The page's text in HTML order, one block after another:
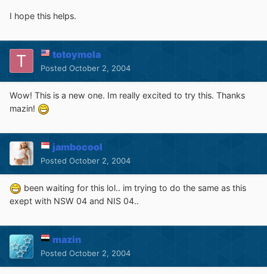
I hope this helps.
totoymola
Posted October 2, 2004
Wow! This is a new one. Im really excited to try this. Thanks
mazin!
jambocool
Posted October 2, 2004
been waiting for this lol.. im trying to do the same as this
exept with NSW 04 and NIS 04..
mazin
Posted October 2, 2004